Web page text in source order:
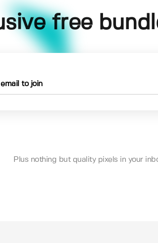
free
Plus nothing but quality pixels in your